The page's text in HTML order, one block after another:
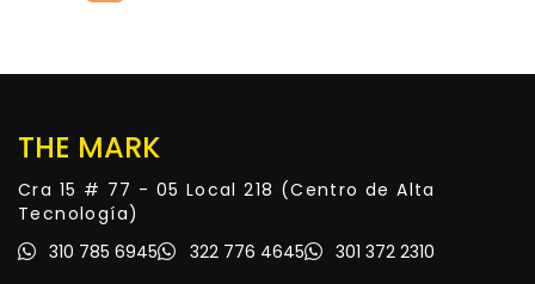
THE MARK
Cra 15 # 77 - 05 Local 218 (Centro de Alta
Tecnología)
310 785 6945
322 776 4645 301 372 2310